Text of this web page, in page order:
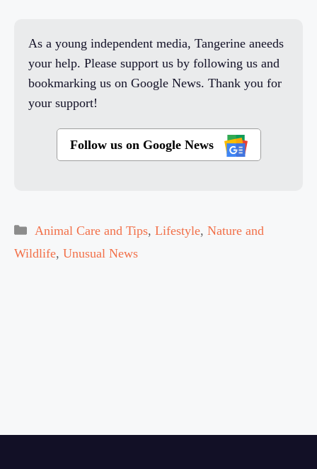
As a young independent media, Tangerine aneeds
your help. Please support us by following us and
bookmarking us on Google News. Thank you for
your support!
Follow us on Google News
Categories
Animal Care and Tips, Lifestyle, Nature and
Wildlife, Unusual News